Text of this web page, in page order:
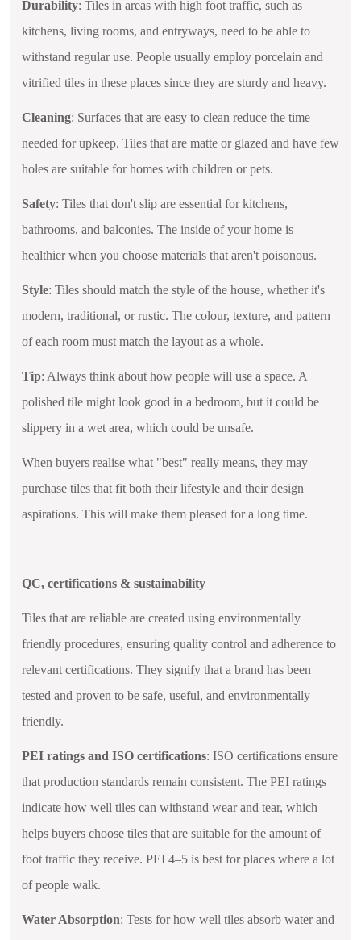
Durability: Tiles in areas with high foot traffic, such as
kitchens, living rooms, and entryways, need to be able to
withstand regular use. People usually employ porcelain and
vitrified tiles in these places since they are sturdy and heavy.
Cleaning: Surfaces that are easy to clean reduce the time
needed for upkeep. Tiles that are matte or glazed and have few
holes are suitable for homes with children or pets.
Safety: Tiles that don't slip are essential for kitchens,
bathrooms, and balconies. The inside of your home is
healthier when you choose materials that aren't poisonous.
Style: Tiles should match the style of the house, whether it's
modern, traditional, or rustic. The colour, texture, and pattern
of each room must match the layout as a whole.
Tip: Always think about how people will use a space. A
polished tile might look good in a bedroom, but it could be
slippery in a wet area, which could be unsafe.
When buyers realise what "best" really means, they may
purchase tiles that fit both their lifestyle and their design
aspirations. This will make them pleased for a long time.
QC, certifications & sustainability
Tiles that are reliable are created using environmentally
friendly procedures, ensuring quality control and adherence to
relevant certifications. They signify that a brand has been
tested and proven to be safe, useful, and environmentally
friendly.
PEI ratings and ISO certifications: ISO certifications ensure
that production standards remain consistent. The PEI ratings
indicate how well tiles can withstand wear and tear, which
helps buyers choose tiles that are suitable for the amount of
foot traffic they receive. PEI 4–5 is best for places where a lot
of people walk.
Water Absorption: Tests for how well tiles absorb water and